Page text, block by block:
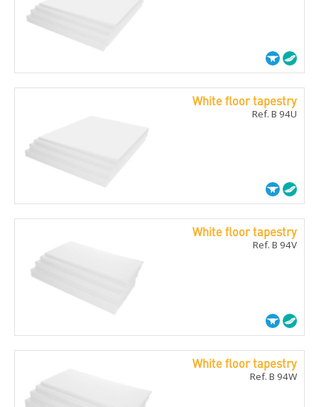
White floor tapestry
Ref. B 94U
White floor tapestry
Ref. B 94V
White floor tapestry
Ref. B 94W